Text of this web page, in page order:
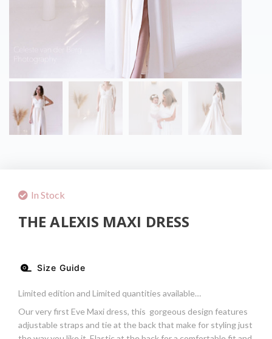
In Stock
THE ALEXIS MAXI DRESS
Size Guide
Limited edition and Limited quantities available…
Our very first Eve Maxi dress, this gorgeous design features
adjustable straps and tie at the back that make for styling just